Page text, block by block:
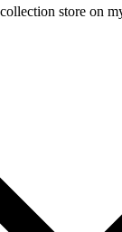
store on